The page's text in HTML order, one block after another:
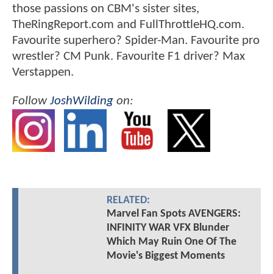
those passions on CBM's sister sites,
TheRingReport.com and FullThrottleHQ.com.
Favourite superhero? Spider-Man. Favourite pro
wrestler? CM Punk. Favourite F1 driver? Max
Verstappen.
FollowJoshWilding on:
RELATED:
Marvel Fan Spots AVENGERS:
INFINITY WAR VFX Blunder
Which May Ruin One Of The
Movie's Biggest Moments